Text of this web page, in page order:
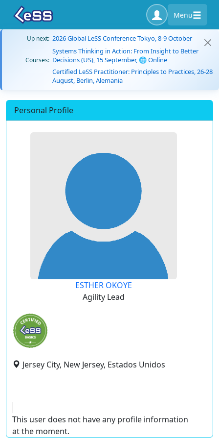
Menu
Up next: 2026 Global LeSS Conference Tokyo, 8-9 October
Courses:
Systems Thinking in Action: From Insight to Better
Decisions (US), 15 September, 🌐 Online
Certified LeSS Practitioner: Principles to Practices, 26-28
August, Berlin, Alemania
Personal Profile
ESTHER OKOYE
Agility Lead
Jersey City, New Jersey, Estados Unidos
This user does not have any profile information
at the moment.